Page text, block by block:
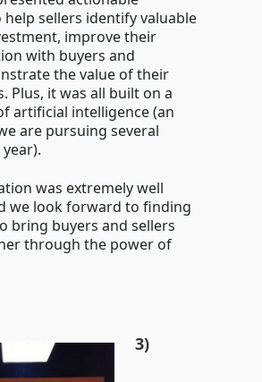
sellers identify valuable
improve their
with buyers and
the value of their
Plus, it was all built on a
artificial intelligence (an
are pursuing several
was extremely well
we look forward to finding
bring buyers and sellers
through the power of
3)